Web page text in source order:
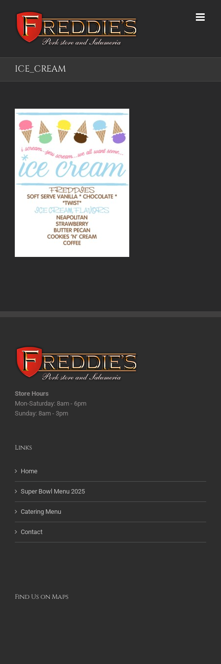
content
ICE_CREAM
Store Hours
Mon-Saturday: 8am - 6pm
Sunday: 8am - 3pm
Links
Home
Super Bowl Menu 2025
Catering Menu
Contact
Find Us on Maps